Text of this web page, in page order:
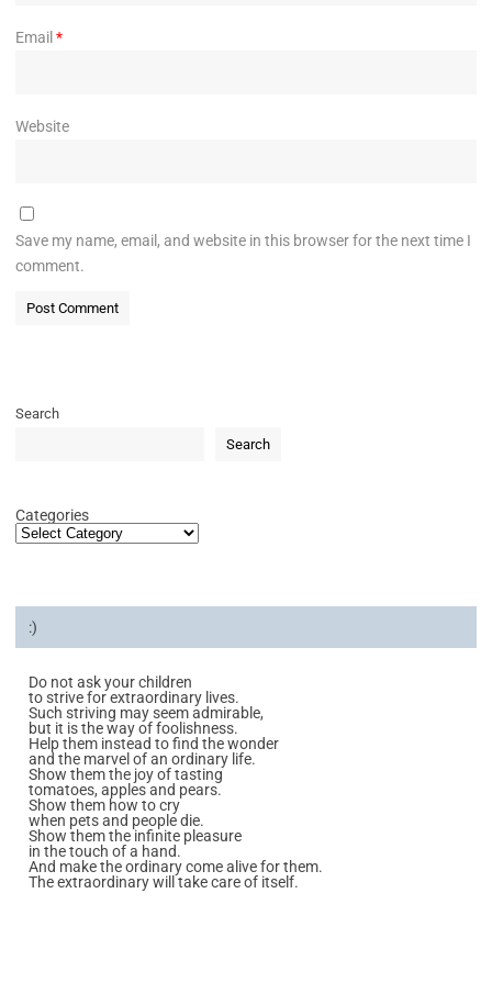
Email *
Website
Save my name, email, and website in this browser for the next time I
comment.
Search
Search
Categories
:)
Do not ask your children
to strive for extraordinary lives.
Such striving may seem admirable,
but it is the way of foolishness.
Help them instead to find the wonder
and the marvel of an ordinary life.
Show them the joy of tasting
tomatoes, apples and pears.
Show them how to cry
when pets and people die.
Show them the infinite pleasure
in the touch of a hand.
And make the ordinary come alive for them.
The extraordinary will take care of itself.